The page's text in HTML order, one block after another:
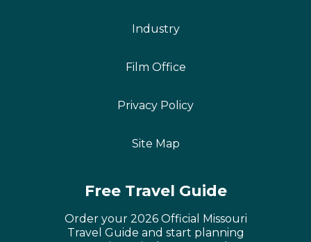
Industry
Film Office
Privacy Policy
Site Map
Free Travel Guide
Order your 2026 Official Missouri
Travel Guide and start planning